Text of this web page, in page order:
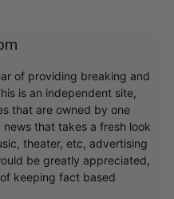
of providing breaking and
is an independent site,
that are owned by one
that takes a fresh look
theater, etc, advertising
be greatly appreciated,
keeping fact based